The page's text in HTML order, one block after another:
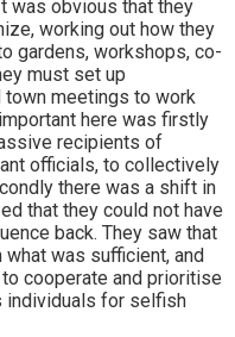
was obvious that they
working out how they
gardens, workshops, co-
must set up
meetings to work
here was firstly
recipients of
officials, to collectively
there was a shift in
that they could not have
back. They saw that
was sufficient, and
cooperate and prioritise
individuals for selfish